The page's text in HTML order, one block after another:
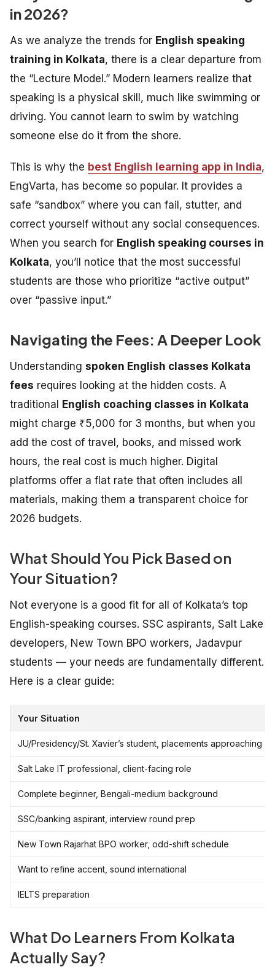
in 2026?
As we analyze the trends for English speaking
training in Kolkata, there is a clear departure from
the “Lecture Model.” Modern learners realize that
speaking is a physical skill, much like swimming or
driving. You cannot learn to swim by watching
someone else do it from the shore.
This is why the best English learning app in India,
EngVarta, has become so popular. It provides a
safe “sandbox” where you can fail, stutter, and
correct yourself without any social consequences.
When you search for English speaking courses in
Kolkata, you’ll notice that the most successful
students are those who prioritize “active output”
over “passive input.”
Navigating the Fees: A Deeper Look
Understanding spoken English classes Kolkata
fees requires looking at the hidden costs. A
traditional English coaching classes in Kolkata
might charge ₹5,000 for 3 months, but when you
add the cost of travel, books, and missed work
hours, the real cost is much higher. Digital
platforms offer a flat rate that often includes all
materials, making them a transparent choice for
2026 budgets.
What Should You Pick Based on
Your Situation?
Not everyone is a good fit for all of Kolkata’s top
English-speaking courses. SSC aspirants, Salt Lake
developers, New Town BPO workers, Jadavpur
students — your needs are fundamentally different.
Here is a clear guide:
Your Situation
JU/Presidency/St. Xavier’s student, placements approaching
Salt Lake IT professional, client-facing role
Complete beginner, Bengali-medium background
SSC/banking aspirant, interview round prep
New Town Rajarhat BPO worker, odd-shift schedule
Want to refine accent, sound international
IELTS preparation
What Do Learners From Kolkata
Actually Say?